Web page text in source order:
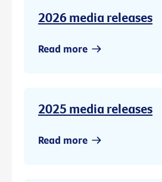
2026 media releases
Read more
2025 media releases
Read more